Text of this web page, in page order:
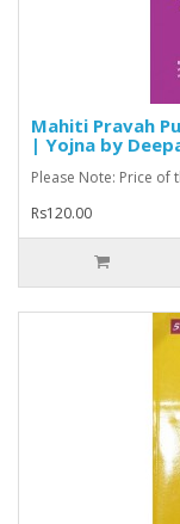
Mahiti Pravah
| Yojna by
Please Note: Price of
Rs120.00